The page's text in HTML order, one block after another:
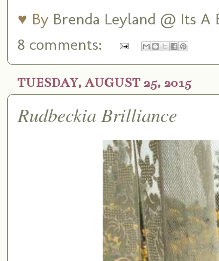
♥ By Brenda Leyland @ Its
8 comments:
TUESDAY, AUGUST 25, 2015
Rudbeckia Brilliance